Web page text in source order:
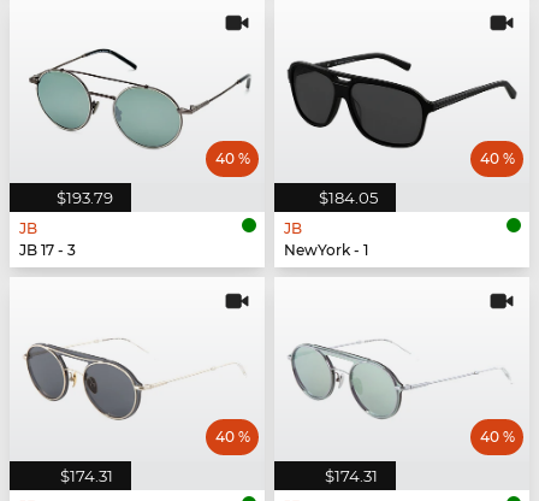
$193.79
40 %
JB
JB 17 - 3
$184.05
40 %
JB
NewYork - 1
$174.31
40 %
$174.31
40 %